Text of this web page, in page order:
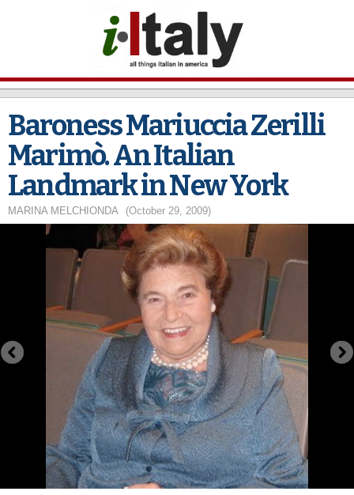
main
content
Baroness Mariuccia Zerilli
Marimò. An Italian
Landmark in New York
MARINA MELCHIONDA (October 29, 2009)